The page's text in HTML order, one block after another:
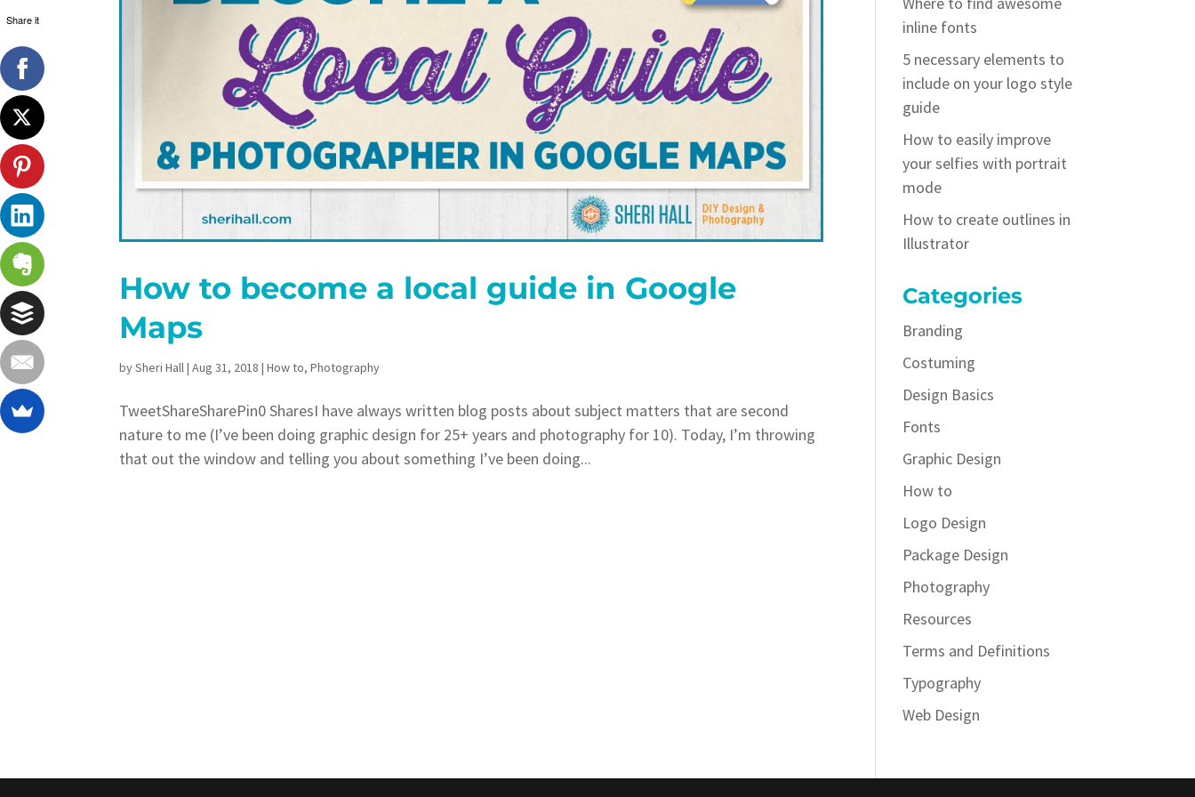
How to become a local guide in Google
Maps
bySheri Hall|Aug 31, 2018 |How to,Photography
TweetShareSharePin0 SharesI have always written blog posts about subject matters that are second
nature to me (I’ve been doing graphic design for 25+ years and photography for 10). Today, I’m throwing
that out the window and telling you about something I’ve been doing...
inline fonts
5 necessary elements to
include on your logo style
guide
How to easily improve
your selfies with portrait
mode
How to create outlines in
Illustrator
Categories
Branding
Costuming
Design Basics
Fonts
Graphic Design
How to
Logo Design
Package Design
Photography
Resources
Terms and Definitions
Typography
Web Design
Share it